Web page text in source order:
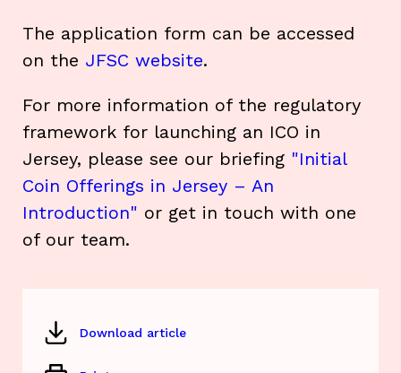
The application form can be accessed
on the JFSC website.
For more information of the regulatory
framework for launching an ICO in
Jersey, please see our briefing "Initial
Coin Offerings in Jersey – An
Introduction" or get in touch with one
of our team.
Download article